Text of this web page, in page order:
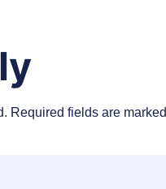
Required fields are marked